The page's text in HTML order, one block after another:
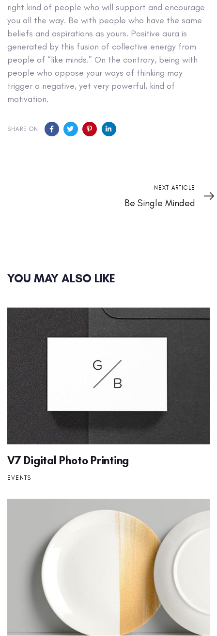
right kind of people who will support and encourage
you all the way. Be with people who have the same
beliefs and aspirations as yours. Positive aura is
generated by this fusion of collective energy from
people of “like minds.” On the contrary, being with
people who oppose your ways of thinking may
trigger a negative, yet very powerful, kind of
motivation.
SHARE ON
Article
NEXT ARTICLE
Be Single Minded
YOU MAY ALSO LIKE
V7 Digital Photo Printing
EVENTS